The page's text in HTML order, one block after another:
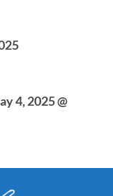
4, 2025 @